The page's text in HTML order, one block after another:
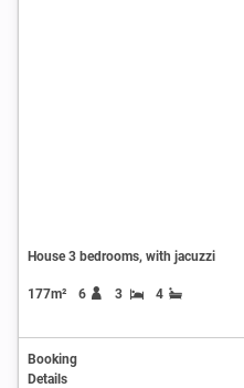
House 3 bedrooms, with jacuzzi
177m² 6 3 4
Booking
Details